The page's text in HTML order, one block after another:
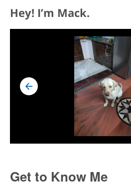
Hey! I’m Mack.
Get to Know Me